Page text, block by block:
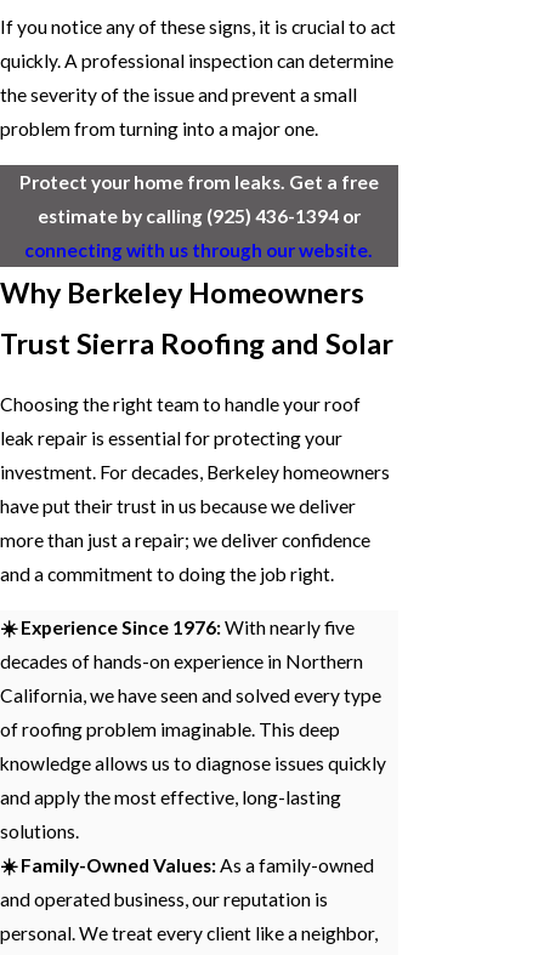
If you notice any of these signs, it is crucial to act
quickly. A professional inspection can determine
the severity of the issue and prevent a small
problem from turning into a major one.
Protect your home from leaks. Get a free
estimate by calling (925) 436-1394or
connecting with us through our website.
Why Berkeley Homeowners
Trust Sierra Roofing and Solar
Choosing the right team to handle your roof
leak repair is essential for protecting your
investment. For decades, Berkeley homeowners
have put their trust in us because we deliver
more than just a repair; we deliver confidence
and a commitment to doing the job right.
☀️ Experience Since 1976:With nearly five
decades of hands-on experience in Northern
California, we have seen and solved every type
of roofing problem imaginable. This deep
knowledge allows us to diagnose issues quickly
and apply the most effective, long-lasting
solutions.
☀️ Family-Owned Values:As a family-owned
and operated business, our reputation is
personal. We treat every client like a neighbor,